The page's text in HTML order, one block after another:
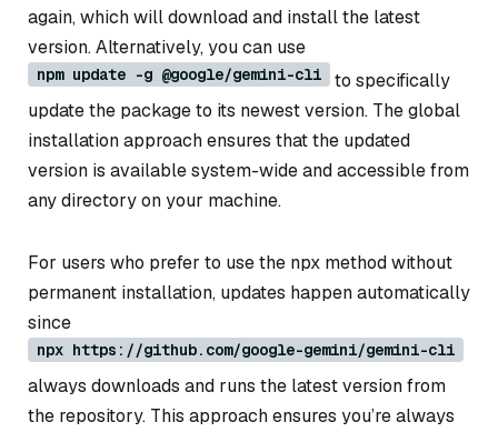
again, which will download and install the latest
version. Alternatively, you can use
npm update -g @google/gemini-cli
to specifically
update the package to its newest version. The global
installation approach ensures that the updated
version is available system-wide and accessible from
any directory on your machine.
For users who prefer to use the npx method without
permanent installation, updates happen automatically
since
npx https://github.com/google-gemini/gemini-cli
always downloads and runs the latest version from
the repository. This approach ensures you’re always